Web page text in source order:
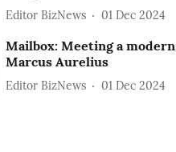
Editor BizNews 01 Dec 2024
Mailbox: Meeting a modern
Marcus Aurelius
Editor BizNews 01 Dec 2024